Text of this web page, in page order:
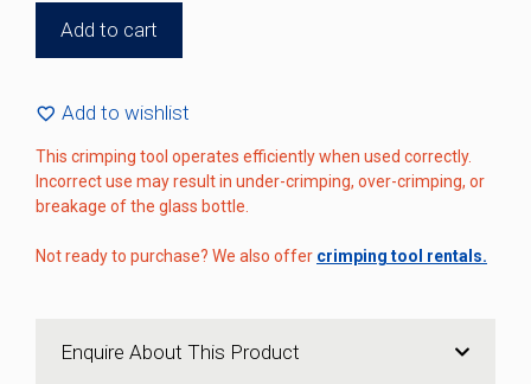
Bottle
Crimping
for
15mm
Bottles
quantity
Add to cart
Add to wishlist
This crimping tool operates efficiently when used correctly.
Incorrect use may result in under-crimping, over-crimping, or
breakage of the glass bottle.
Not ready to purchase? We also offer crimping tool rentals.
Enquire About This Product